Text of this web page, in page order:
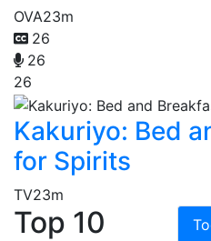
OVA23m
26
26
26
Kakuriyo: Bed
for Spirits
TV23m
Top 10